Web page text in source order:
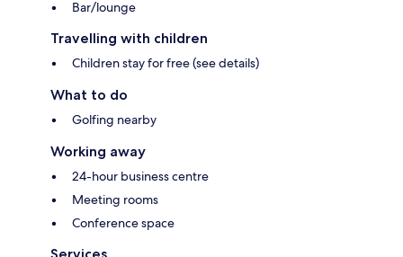
Bar/lounge
Travelling with children
Children stay for free (see details)
What to do
Golfing nearby
Working away
24-hour business centre
Meeting rooms
Conference space